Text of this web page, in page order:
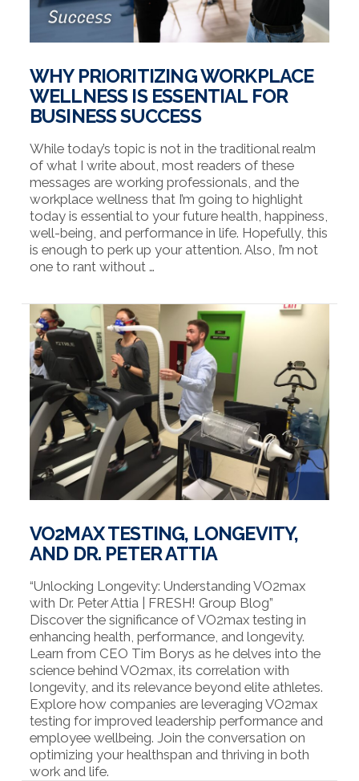
VIEW POST
WHY PRIORITIZING WORKPLACE
WELLNESS IS ESSENTIAL FOR
BUSINESS SUCCESS
While today’s topic is not in the traditional realm
of what I write about, most readers of these
messages are working professionals, and the
workplace wellness that I’m going to highlight
today is essential to your future health, happiness,
well-being, and performance in life. Hopefully, this
is enough to perk up your attention. Also, I’m not
one to rant without …
VO2MAX TESTING, LONGEVITY,
AND DR. PETER ATTIA
“Unlocking Longevity: Understanding VO2max
with Dr. Peter Attia | FRESH! Group Blog”
Discover the significance of VO2max testing in
enhancing health, performance, and longevity.
Learn from CEO Tim Borys as he delves into the
science behind VO2max, its correlation with
longevity, and its relevance beyond elite athletes.
Explore how companies are leveraging VO2max
testing for improved leadership performance and
employee wellbeing. Join the conversation on
optimizing your healthspan and thriving in both
work and life.